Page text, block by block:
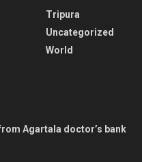
Tripura
Uncategorized
World
Agartala doctor’s bank